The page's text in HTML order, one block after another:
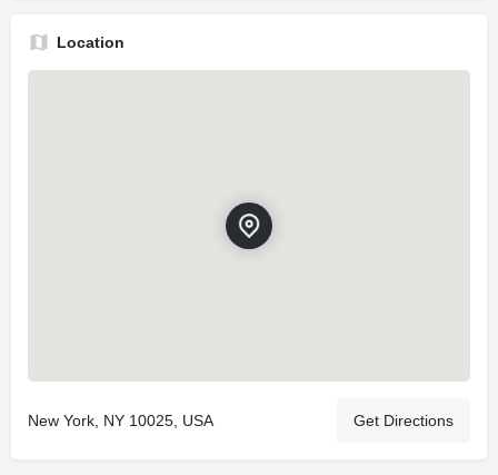
Location
New York, NY 10025, USA Get Directions